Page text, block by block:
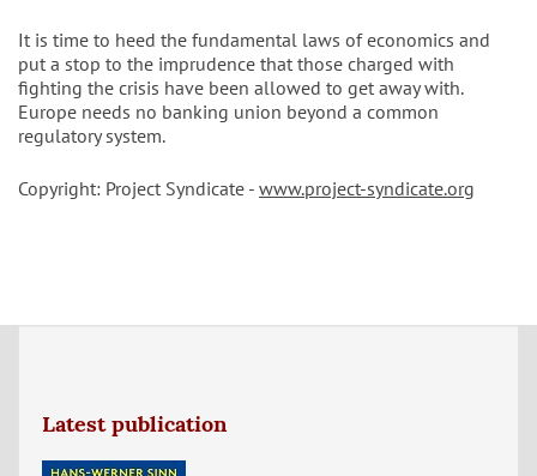
It is time to heed the fundamental laws of economics and
put a stop to the imprudence that those charged with
fighting the crisis have been allowed to get away with.
Europe needs no banking union beyond a common
regulatory system.
Copyright: Project Syndicate - www.project-syndicate.org
Latest publication